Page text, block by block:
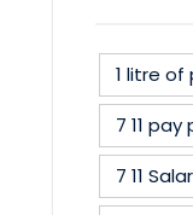
1 litre
7 11
7 11